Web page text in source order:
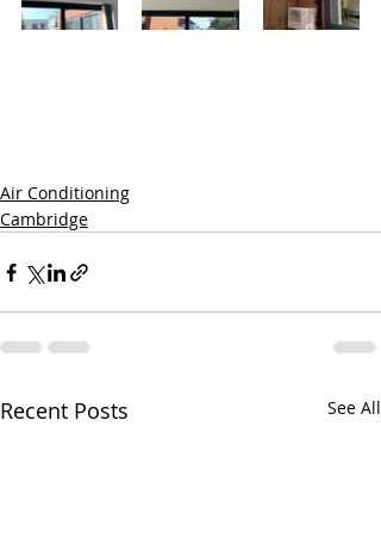
Air Conditioning
Cambridge
Recent Posts See All